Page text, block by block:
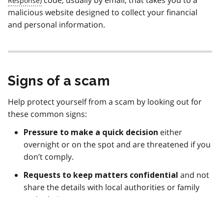
malicious website designed to collect your financial
and personal information.
Signs of a scam
Help protect yourself from a scam by looking out for
these common signs:
Pressure to make a quick decision either
overnight or on the spot and are threatened if you
don’t comply.
Requests to keep matters confidential and not
share the details with local authorities or family